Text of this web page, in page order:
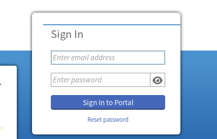
Sign In
Sign In to Portal
Reset password